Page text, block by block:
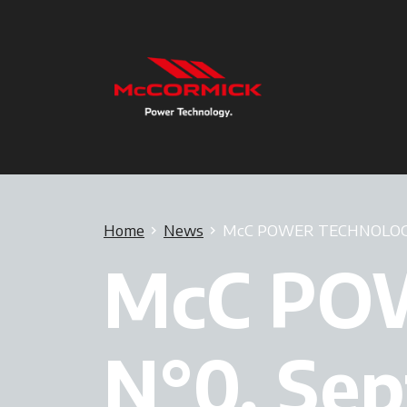
Home News McC POWER
McC
N°0,